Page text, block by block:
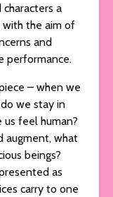
a
with the aim of
and
performance.
– when we
we stay in
feel human?
augment, what
beings?
as
carry to one